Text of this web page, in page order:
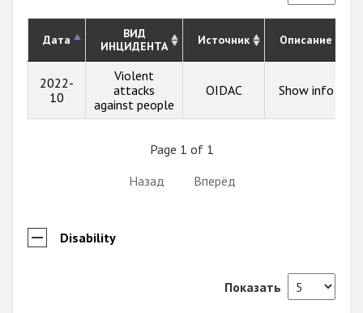
Дата
ВИД
ИНЦИДЕНТА
Источник Описание
2022-
10
Violent
attacks
against people
OIDAC Show info
Page 1 of 1
Назад
Вперёд
Disability
Показать